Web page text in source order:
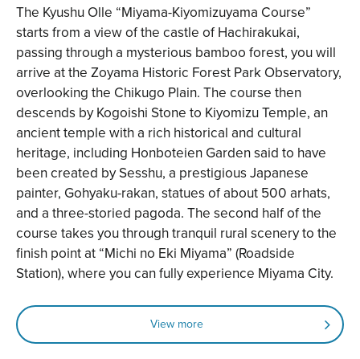
The Kyushu Olle “Miyama-Kiyomizuyama Course”
starts from a view of the castle of Hachirakukai,
passing through a mysterious bamboo forest, you will
arrive at the Zoyama Historic Forest Park Observatory,
overlooking the Chikugo Plain. The course then
descends by Kogoishi Stone to Kiyomizu Temple, an
ancient temple with a rich historical and cultural
heritage, including Honboteien Garden said to have
been created by Sesshu, a prestigious Japanese
painter, Gohyaku-rakan, statues of about 500 arhats,
and a three-storied pagoda. The second half of the
course takes you through tranquil rural scenery to the
finish point at “Michi no Eki Miyama” (Roadside
Station), where you can fully experience Miyama City.
View more